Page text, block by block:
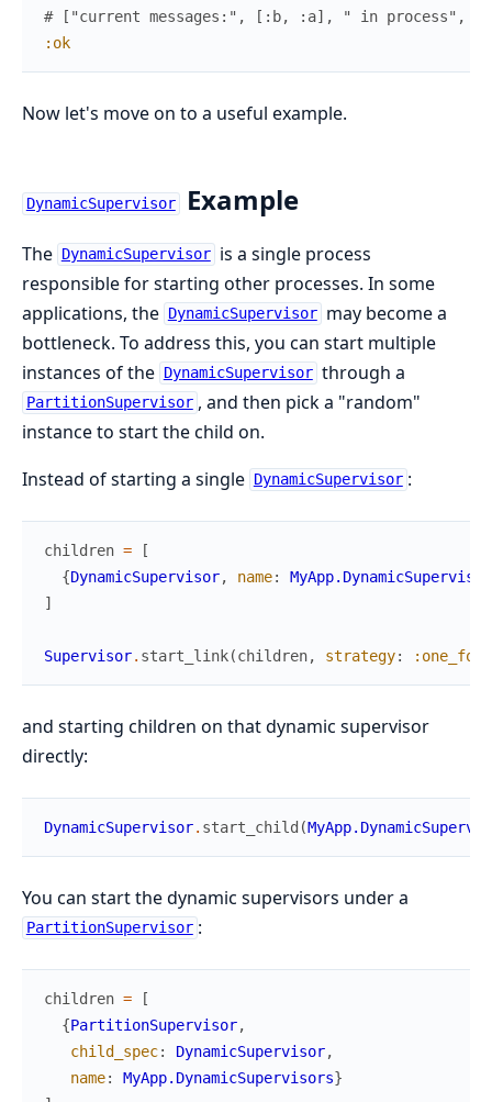
# ["current messages:", [:b, :a], " in process",
:ok
Now let's move on to a useful example.
DynamicSupervisor Example
The DynamicSupervisor is a single process
responsible for starting other processes. In some
applications, the
DynamicSupervisor may become a
bottleneck. To address this, you can start multiple
instances of the
DynamicSupervisor through a
PartitionSupervisor , and then pick a "random"
instance to start the child on.
Instead of starting a single
DynamicSupervisor :
children =
[
{DynamicSupervisor, name:
MyApp.DynamicSupervisor
]
Supervisor. start_link(children, strategy:
and starting children on that dynamic supervisor
directly:
DynamicSupervisor. start_child (
You can start the dynamic supervisors under a
PartitionSupervisor :
children =
[
{PartitionSupervisor,
child_spec: DynamicSupervisor,
name: MyApp.DynamicSupervisors}